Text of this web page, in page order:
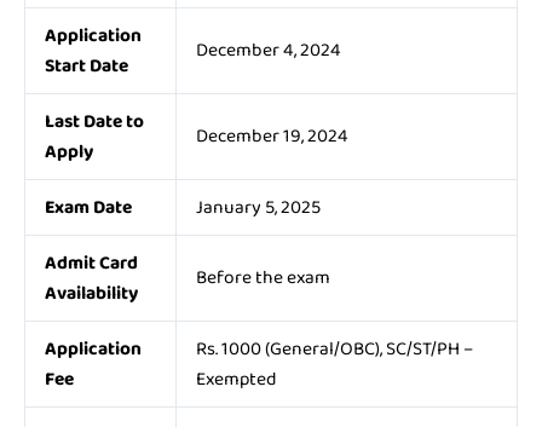
Application
Start Date
December 4, 2024
Last Date to
Apply
December 19, 2024
Exam Date
January 5, 2025
Admit Card
Availability
Before the exam
Application
Fee
Rs. 1000 (General/OBC), SC/ST/PH –
Exempted